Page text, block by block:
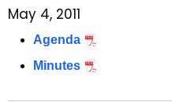
May 4, 2011
Agenda
Minutes